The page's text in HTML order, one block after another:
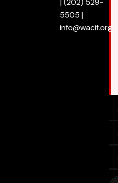
|(202) 529-
5505 |
info@wacif.org